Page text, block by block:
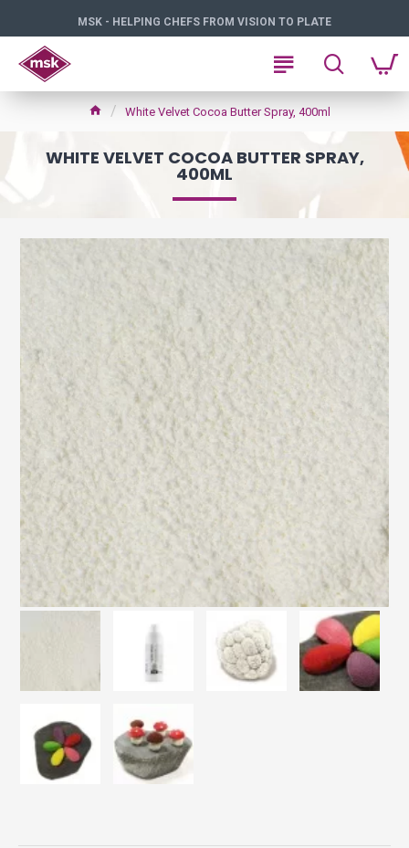
MSK - HELPING CHEFS FROM VISION TO PLATE
White Velvet Cocoa Butter Spray, 400ml
WHITE VELVET COCOA BUTTER SPRAY,
400ML